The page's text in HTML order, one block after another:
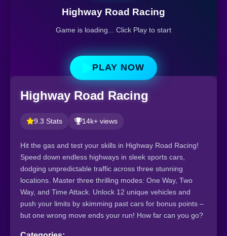
Highway Road Racing
Game is loading... Click Play to start
PLAY NOW
Highway Road Racing
9.3 Stats 14k+ views
Hit the gas and test your skills in Highway Road Racing!
Speed down endless highways in sleek sports cars,
dodging unpredictable traffic across three stunning
locations. Master three thrilling modes: One Way, Two
Way, and Time Attack. Unlock 12 unique vehicles and
push your limits by skimming past cars for bonus points –
but one wrong move ends your run! How far can you go?